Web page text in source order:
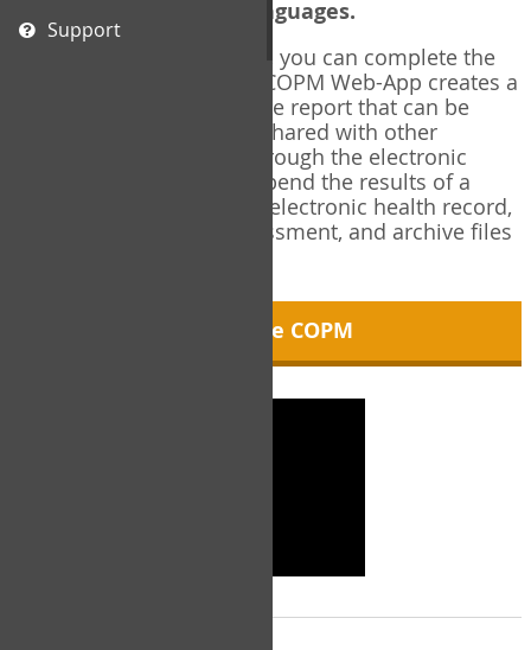
Support
35 languages.
Using the COPM Web-App, you can complete the
COPM electronically. The COPM Web-App creates a
brief, informative, two-page report that can be
saved in PDF format and shared with other
members of your team through the electronic
health record. You can append the results of a
COPM assessment to any electronic health record,
add new results at reassessment, and archive files
About the COPM